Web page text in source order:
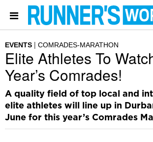
EVENTS COMRADES-MARATHON
Elite Athletes To
Year’s Comrades!
A quality field of top local and
elite athletes will line up in
June for this year’s Comrades